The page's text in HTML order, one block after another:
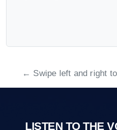
← Swipe left and right
LISTEN TO THE